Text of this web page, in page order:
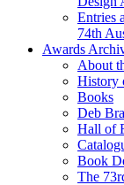
Entries
74th
Awards
About
History
Books
Deb
Hall of
Book
The